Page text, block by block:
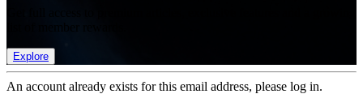
Explore
An account already exists for this email address, please log in.